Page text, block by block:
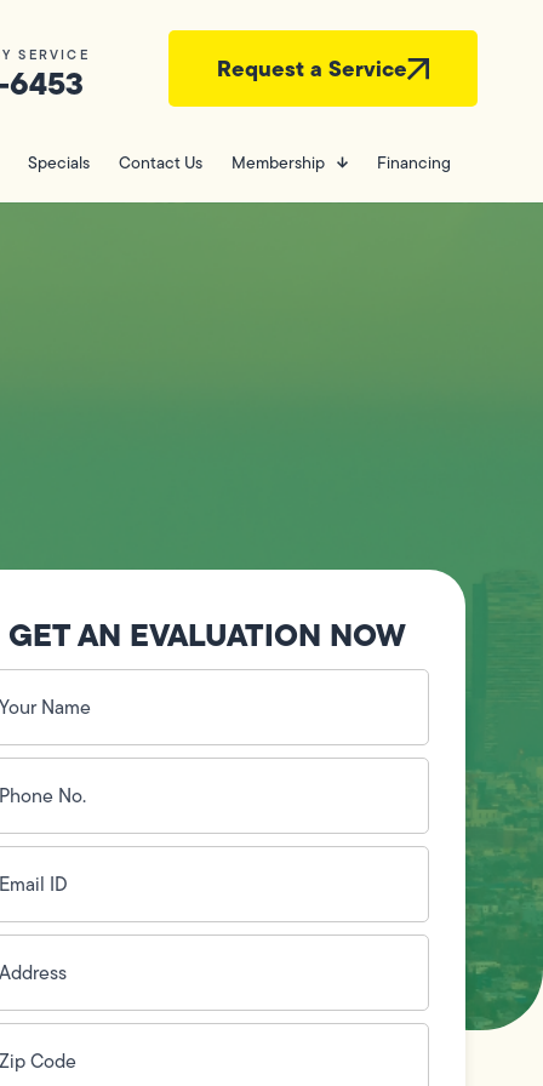
SERVICE Request a Service
Specials Contact Us Membership Financing
GET AN EVALUATION NOW
(Required)
(Required)
(Required)
(Required)